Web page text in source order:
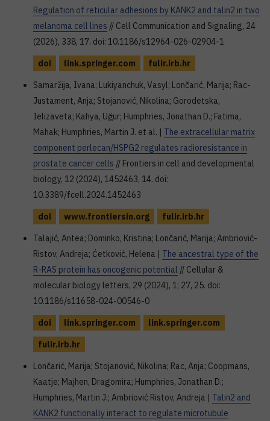
Regulation of reticular adhesions by KANK2 and talin2 in two
melanoma cell lines // Cell Communication and Signaling, 24
(2026), 338, 17. doi: 10.1186/s12964-026-02904-1
doi
link.springer.com
fulir.irb.hr
Samaržija, Ivana; Lukiyanchuk, Vasyl; Lončarić, Marija; Rac-
Justament, Anja; Stojanović, Nikolina; Gorodetska,
Ielizaveta; Kahya, Uğur; Humphries, Jonathan D.; Fatima,
Mahak; Humphries, Martin J. et al. | The extracellular matrix
component perlecan/HSPG2 regulates radioresistance in
prostate cancer cells // Frontiers in cell and developmental
biology, 12 (2024), 1452463, 14. doi:
10.3389/fcell.2024.1452463
doi
www.frontiersin.org
fulir.irb.hr
Talajić, Antea; Dominko, Kristina; Lončarić, Marija; Ambriović-
Ristov, Andreja; Ćetković, Helena | The ancestral type of the
R-RAS protein has oncogenic potential // Cellular &
molecular biology letters, 29 (2024), 1; 27, 25. doi:
10.1186/s11658-024-00546-0
doi
link.springer.com
link.springer.com
fulir.irb.hr
Lončarić, Marija; Stojanović, Nikolina; Rac, Anja; Coopmans,
Kaatje; Majhen, Dragomira; Humphries, Jonathan D.;
Humphries, Martin J.; Ambriović Ristov, Andreja | Talin2 and
KANK2 functionally interact to regulate microtubule